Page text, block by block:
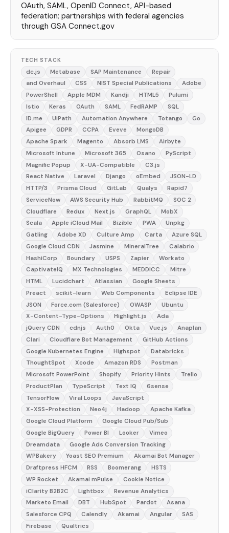
OAuth, SAML, OpenID Connect, API-based
federation; partnerships with federal agencies
through GSA Connect.gov
TECH STACK
dc.js Metabase SAP Maintenance
Repair
and Overhaul
CSS NIST Special Publications
Adobe
PowerShell
Apple MDM Kandji HTML5
Pulumi
Istio
Keras OAuth SAML FedRAMP
SQL
ID.me
UiPath Automation Anywhere Totango
Go
Apigee
GDPR CCPA Eveve
MongoDB
Apache Spark
Magento Absorb LMS
Airbyte
Microsoft Intune
Microsoft 365 Osano
PyScript
Magnific Popup
X-UA-Compatible
C3.js
React Native
Laravel Django oEmbed
JSON-LD
HTTP/3
Prisma Cloud GitLab Qualys
Rapid7
ServiceNow
AWS Security Hub RabbitMQ
SOC 2
Cloudflare
Redux Next.js GraphQL
MobX
Scala
Apple iCloud Mail Bizible PWA
Unpkg
Gatling
Adobe XD Culture Amp Carta
Azure SQL
Google Cloud CDN
Jasmine MineralTree
Calabrio
HashiCorp
Boundary USPS Zapier
Workato
CaptivateIQ
MX Technologies MEDDICC
Mitre
HTML
Lucidchart Atlassian
Google Sheets
Preact
scikit-learn Web Components
Eclipse IDE
JSON
Force.com (Salesforce) OWASP
Ubuntu
X-Content-Type-Options
Highlight.js
Ada
jQuery CDN
cdnjs Auth0 Okta Vue.js
Anaplan
Clari
Cloudflare Bot Management
GitHub Actions
Google Kubernetes Engine
Highspot
Databricks
ThoughtSpot
Xcode Amazon RDS
Postman
Microsoft PowerPoint
Shopify Priority Hints
Trello
ProductPlan
TypeScript Text IQ
6sense
TensorFlow
Viral Loops
JavaScript
X-XSS-Protection
Neo4j Hadoop
Apache Kafka
Google Cloud Platform
Google Cloud Pub/Sub
Google BigQuery
Power BI Looker
Vimeo
Dreamdata
Google Ads Conversion Tracking
WPBakery
Yoast SEO Premium
Akamai Bot Manager
Draftpress HFCM
RSS Boomerang
HSTS
WP Rocket
Akamai mPulse
Cookie Notice
iClarity B2B2C
Lightbox
Revenue Analytics
Marketo Email
DBT HubSpot Pardot
Asana
Salesforce CPQ
Calendly Akamai Angular
SAS
Firebase
Qualtrics